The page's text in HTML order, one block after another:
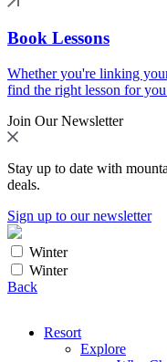
Book Lessons
Whether you're linking
find the right lesson for
Join Our Newsletter
Stay up to date with
deals.
Sign up to our newsletter
Winter
Winter
Back
Resort
Explore